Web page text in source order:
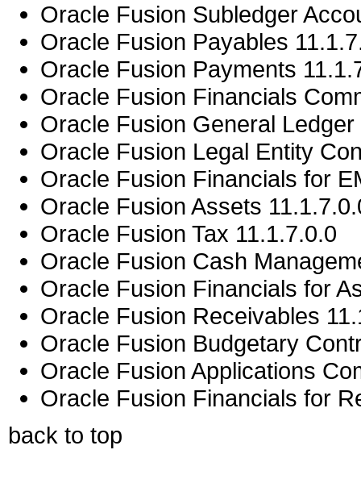
Oracle Fusion Subledger
Oracle Fusion Payables
Oracle Fusion Payments
Oracle Fusion Financials
Oracle Fusion General Ledger
Oracle Fusion Legal Entity
Oracle Fusion Financials for
Oracle Fusion Assets
Oracle Fusion Tax 11.1.7.0.0
Oracle Fusion Cash
Oracle Fusion Financials for
Oracle Fusion Receivables
Oracle Fusion Budgetary
Oracle Fusion Applications
Oracle Fusion Financials for
back to top